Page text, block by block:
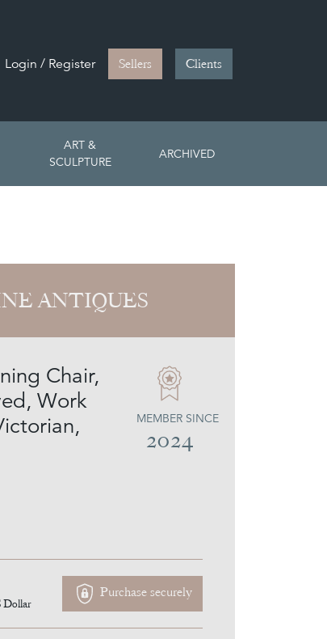
Login / Register Sellers Clients
ART &
SCULPTURE
ARCHIVED
ANTIQUES
Chair,
Work
MEMBER SINCE
2024
Dollar
Purchase securely